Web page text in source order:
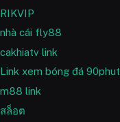
RIKVIP
nhà cái fly88
cakhiatv link
Link xem bóng đá 90phut
m88 link
สล็อต